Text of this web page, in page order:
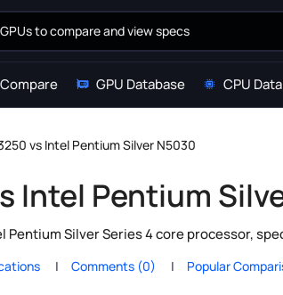
GPU Database CPU
vs Intel Pentium Silver N5030
Intel Pentium
Pentium Silver Series 4 core processor,
Comments (0) Popular